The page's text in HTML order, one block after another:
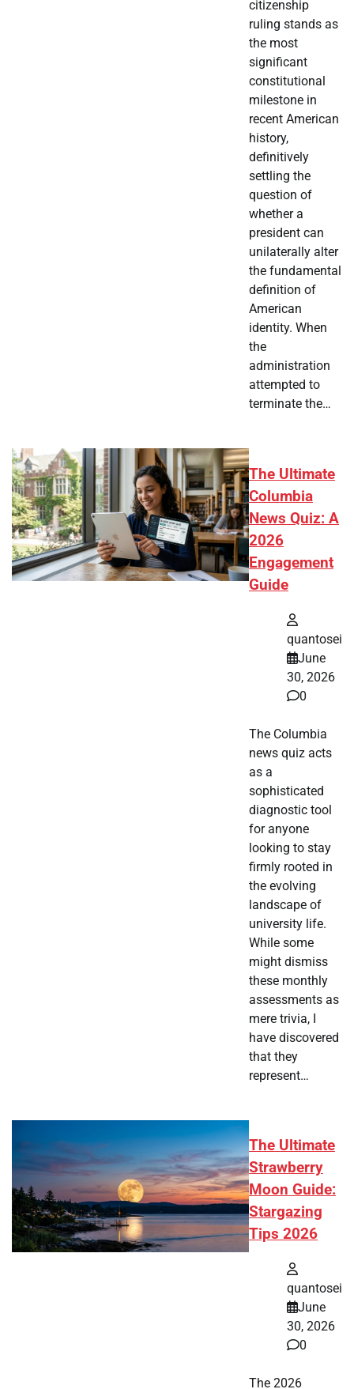
citizenship
ruling stands as
the most
significant
constitutional
milestone in
recent American
history,
definitively
settling the
question of
whether a
president can
unilaterally alter
the fundamental
definition of
American
identity. When
the
administration
attempted to
terminate the…
The Ultimate
Columbia
News Quiz: A
2026
Engagement
Guide
quantosei
June
30, 2026
0
The Columbia
news quiz acts
as a
sophisticated
diagnostic tool
for anyone
looking to stay
firmly rooted in
the evolving
landscape of
university life.
While some
might dismiss
these monthly
assessments as
mere trivia, I
have discovered
that they
represent…
The Ultimate
Strawberry
Moon Guide:
Stargazing
Tips 2026
quantosei
June
30, 2026
0
The 2026